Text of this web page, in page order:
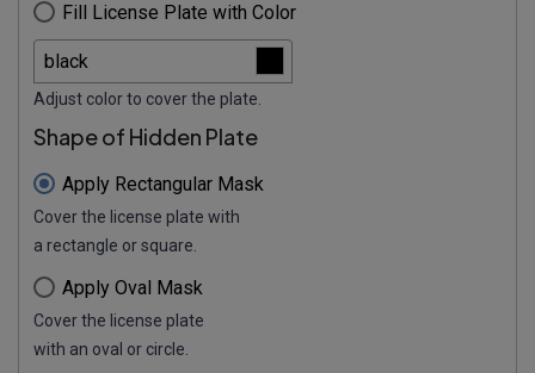
Fill License Plate with Color
Adjust color to cover the plate.
Shape of Hidden Plate
Apply Rectangular Mask
Cover the license plate with
a rectangle or square.
Apply Oval Mask
Cover the license plate
with an oval or circle.